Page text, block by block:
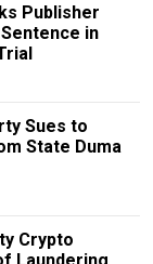
Publisher
in
Sues to
State Duma
Crypto
Laundering